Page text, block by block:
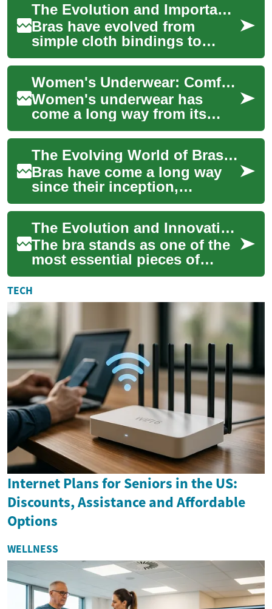
The Evolution and Importance of Bras: A Complete Guide to Modern Intimate Apparel
Bras have evolved from
simple cloth bindings to
sophisticated pieces of
intimate apparel that combine
functionality w...
Women's Underwear: Comfort, Style, and Functionality in Intimate Apparel
Women's underwear has
come a long way from its
humble beginnings as a
purely functional garment.
Today, it's an essen...
The Evolving World of Bras: Comfort Meets Luxury
Bras have come a long way
since their inception,
evolving from simple
undergarments to
sophisticated pieces that
blen...
The Evolution and Innovation of Modern Bras: A Complete Guide to Intimate Apparel
The bra stands as one of the
most essential pieces of
intimate apparel in modern
fashion, combining
functionality wit...
TECH
Internet Plans for Seniors in the US:
Discounts, Assistance and Affordable
Options
WELLNESS